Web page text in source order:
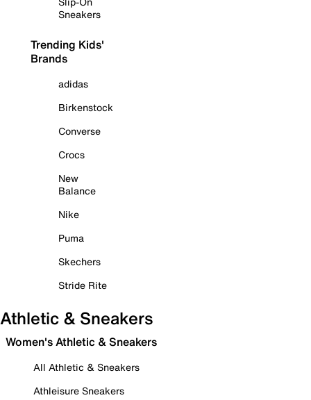
Sneakers
Trending Kids'
Brands
adidas
Birkenstock
Converse
Crocs
New
Balance
Nike
Puma
Skechers
Stride Rite
Athletic & Sneakers
Women's Athletic & Sneakers
All Athletic & Sneakers
Athleisure Sneakers